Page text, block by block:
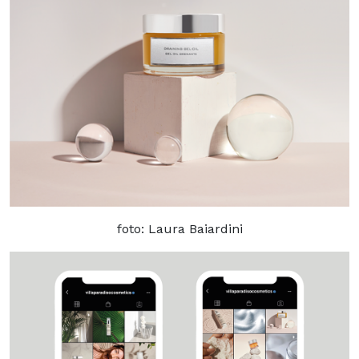
foto: Laura Baiardini